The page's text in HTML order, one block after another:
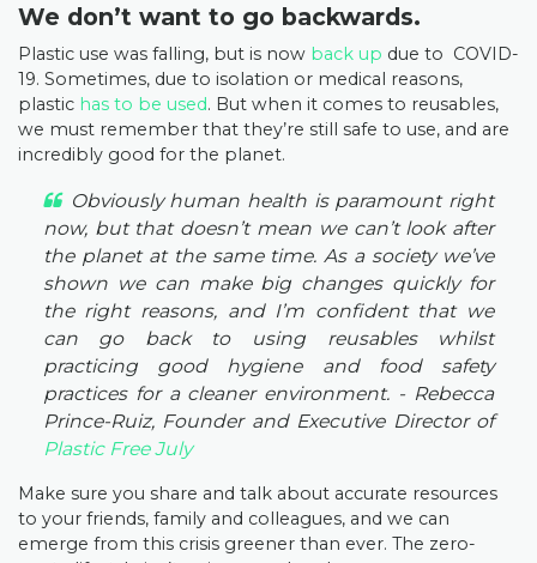
We don’t want to go backwards.
Plastic use was falling, but is now back up due to COVID-
19. Sometimes, due to isolation or medical reasons,
plastic has to be used. But when it comes to reusables,
we must remember that they’re still safe to use, and are
incredibly good for the planet.
Obviously human health is paramount right
now, but that doesn’t mean we can’t look after
the planet at the same time. As a society we’ve
shown we can make big changes quickly for
the right reasons, and I’m confident that we
can go back to using reusables whilst
practicing good hygiene and food safety
practices for a cleaner environment. - Rebecca
Prince-Ruiz, Founder and Executive Director of
Plastic Free July
Make sure you share and talk about accurate resources
to your friends, family and colleagues, and we can
emerge from this crisis greener than ever. The zero-